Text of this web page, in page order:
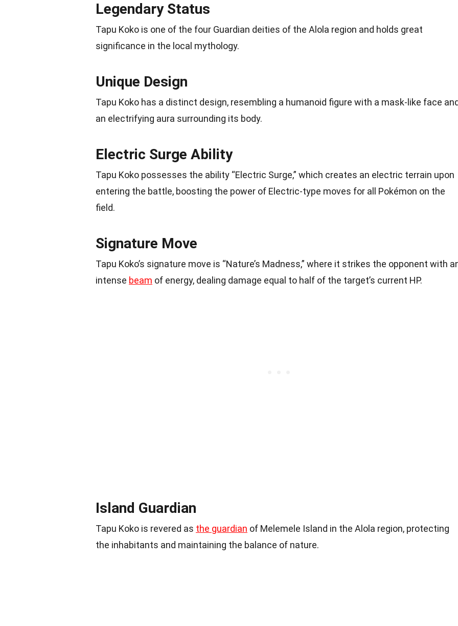
Legendary Status
Tapu Koko is one of the four Guardian deities of the Alola region and holds great
significance in the local mythology.
Unique Design
Tapu Koko has a distinct design, resembling a humanoid figure with a mask-like face
an electrifying aura surrounding its body.
Electric Surge Ability
Tapu Koko possesses the ability “Electric Surge,” which creates an electric terrain upon
entering the battle, boosting the power of Electric-type moves for all Pokémon on the
field.
Signature Move
Tapu Koko’s signature move is “Nature’s Madness,” where it strikes the opponent with
intense beam of energy, dealing damage equal to half of the target’s current HP.
Island Guardian
Tapu Koko is revered as the guardian of Melemele Island in the Alola region, protecting
the inhabitants and maintaining the balance of nature.